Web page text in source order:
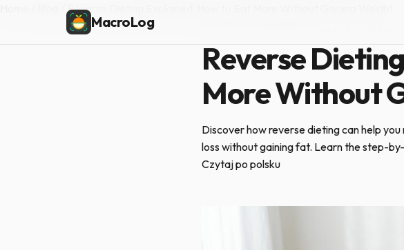
MacroLog
Reverse Dieting Explained: How to Eat More Without Gaining Weight
Reverse
More Without
Discover how reverse dieting can help
loss without gaining fat. Learn the step-
Czytaj po polsku